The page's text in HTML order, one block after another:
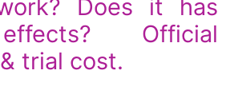
Does it has
Official
trial cost.